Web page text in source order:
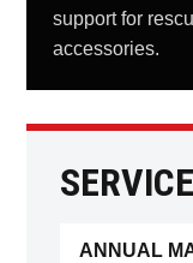
support for
accessories.
ANNUAL